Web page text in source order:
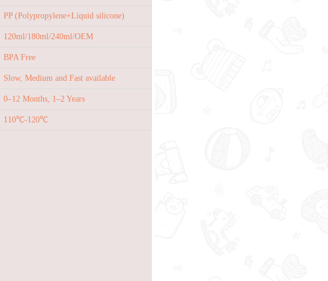
PP (Polypropylene+Liquid silicone)
120ml/180ml/240ml/OEM
BPA Free
Slow, Medium and Fast available
0–12 Months, 1–2 Years
110℃-120℃